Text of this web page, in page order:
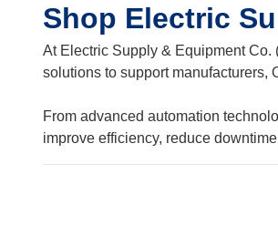
Shop Electric
At Electric Supply & Equipment
solutions to support manufacturers,
From advanced automation
improve efficiency, reduce